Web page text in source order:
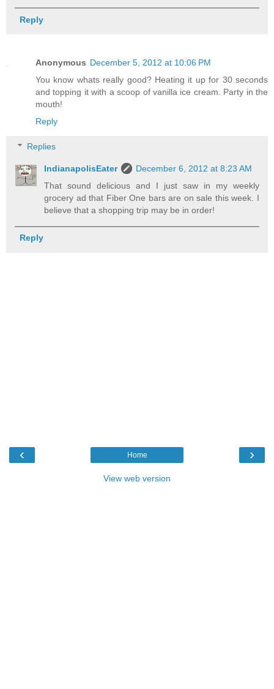
Reply
Anonymous December 5, 2012 at 10:06 PM
You know whats really good? Heating it up for 30 seconds
and topping it with a scoop of vanilla ice cream. Party in the
mouth!
Reply
Replies
IndianapolisEater
December 6, 2012 at 8:23 AM
That sound delicious and I just saw in my weekly
grocery ad that Fiber One bars are on sale this week. I
believe that a shopping trip may be in order!
Reply
‹ ›
Home
View web version